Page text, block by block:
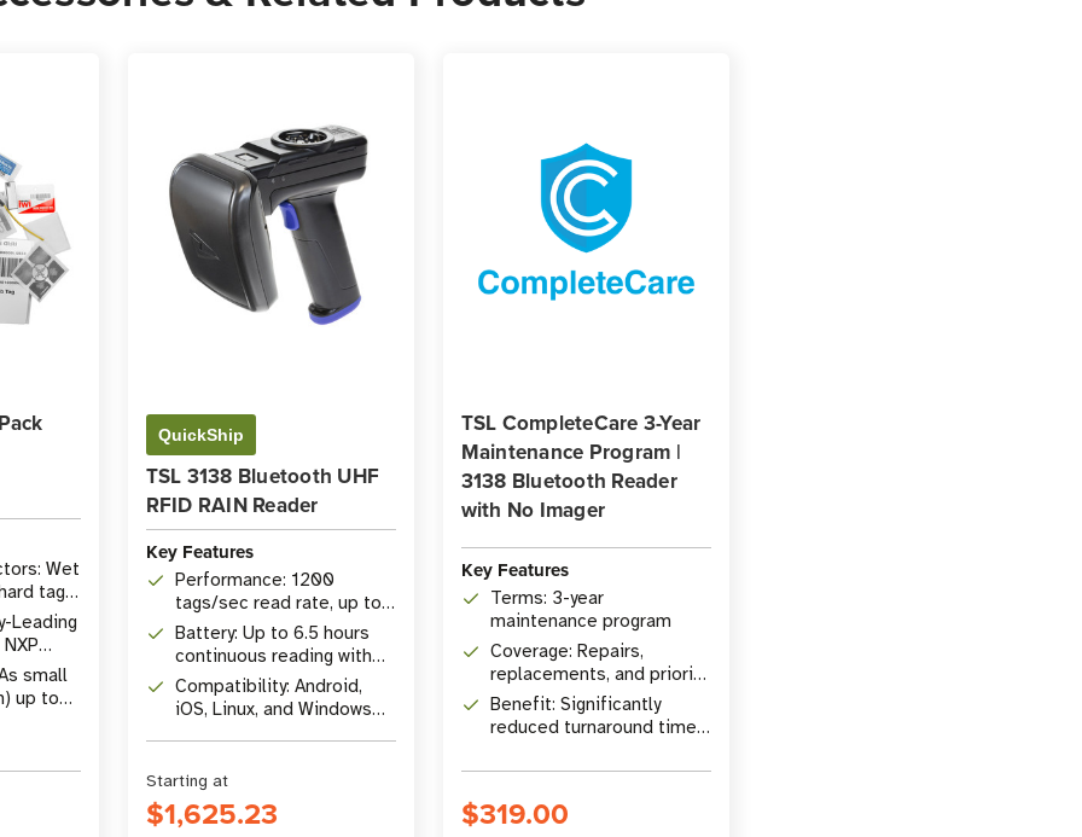
Wet
tags,
Leading
small
up to
QuickShip
TSL 3138 Bluetooth UHF
RFID RAIN Reader
Key Features
Performance: 1200
tags/sec read rate, up to
9 m (29.5 ft) read range
Battery: Up to 6.5 hours
continuous reading with
USB-C power handle
Compatibility: Android,
iOS, Linux, and Windows
Starting at
$1,625.23
TSL CompleteCare 3-Year
Maintenance Program |
3138 Bluetooth Reader
with No Imager
Key Features
Terms: 3-year
maintenance program
Coverage: Repairs,
replacements, and priority
support
Benefit: Significantly
reduced turnaround time
$319.00